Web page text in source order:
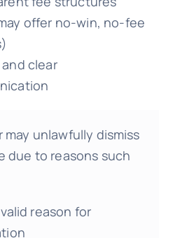
offer no-win, no-fee
clear
may unlawfully dismiss
due to reasons such
reason for